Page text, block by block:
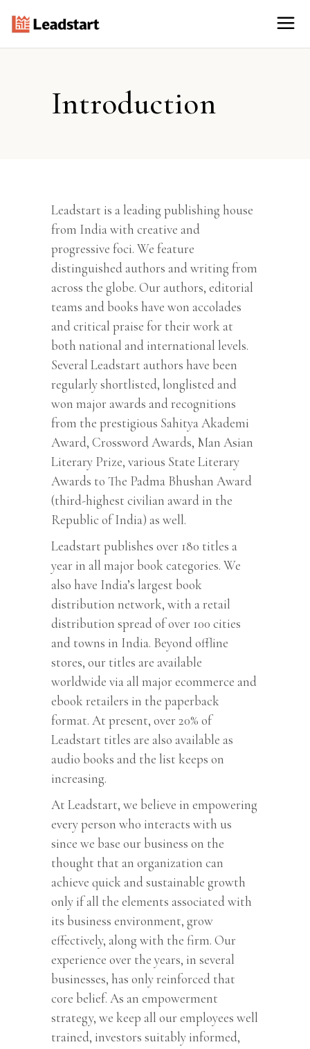
Introduction
Leadstart is a leading publishing house
from India with creative and
progressive foci. We feature
distinguished authors and writing from
across the globe. Our authors, editorial
teams and books have won accolades
and critical praise for their work at
both national and international levels.
Several Leadstart authors have been
regularly shortlisted, longlisted and
won major awards and recognitions
from the prestigious Sahitya Akademi
Award, Crossword Awards, Man Asian
Literary Prize, various State Literary
Awards to The Padma Bhushan Award
(third-highest civilian award in the
Republic of India) as well.
Leadstart publishes over 180 titles a
year in all major book categories. We
also have India’s largest book
distribution network, with a retail
distribution spread of over 100 cities
and towns in India. Beyond offline
stores, our titles are available
worldwide via all major ecommerce and
ebook retailers in the paperback
format. At present, over 20% of
Leadstart titles are also available as
audio books and the list keeps on
increasing.
At Leadstart, we believe in empowering
every person who interacts with us
since we base our business on the
thought that an organization can
achieve quick and sustainable growth
only if all the elements associated with
its business environment, grow
effectively, along with the firm. Our
experience over the years, in several
businesses, has only reinforced that
core belief. As an empowerment
strategy, we keep all our employees well
trained, investors suitably informed,